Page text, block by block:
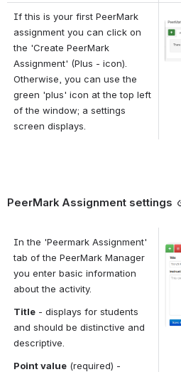
If this is your first PeerMark
assignment you can click on
the 'Create PeerMark
Assignment' (Plus - icon).
Otherwise, you can use the
green 'plus' icon at the top left
of the window; a settings
screen displays.
PeerMark Assignment settings
In the 'Peermark Assignment'
tab of the PeerMark Manager
you enter basic information
about the activity.
Title - displays for students
and should be distinctive and
descriptive.
Point value (required) -